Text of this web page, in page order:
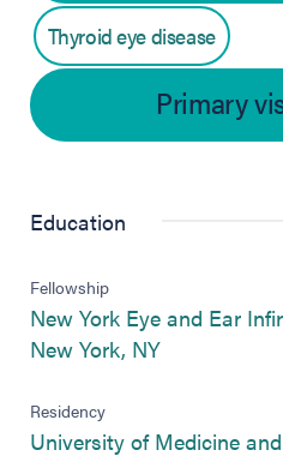
Thyroid eye disease
Primary
Education
Fellowship
New York Eye and Ear
New York, NY(opens in
Residency
University of Medicine